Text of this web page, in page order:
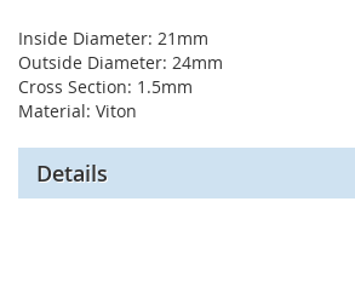
Inside Diameter: 21mm
Outside Diameter: 24mm
Cross Section: 1.5mm
Material: Viton
Details